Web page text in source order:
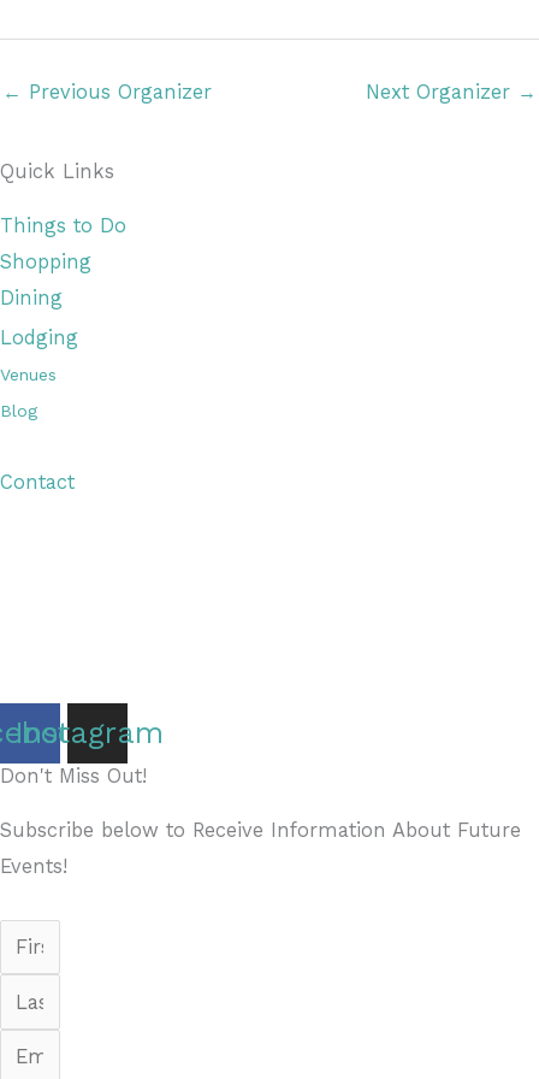
t
e
← Previous Organizer Next Organizer →
Quick Links
Things to Do
Shopping
Dining
Lodging
Venues
Blog
Contact
Instagram
Don't Miss Out!
Subscribe below to Receive Information About Future
Events!